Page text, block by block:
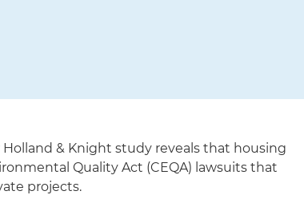
Holland & Knight study reveals that housing
Quality Act (CEQA) lawsuits that
projects.